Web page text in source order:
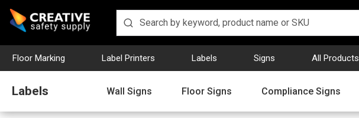
Floor Marking Label Printers Labels Signs All Products
Labels Wall Signs Floor Signs Compliance Signs